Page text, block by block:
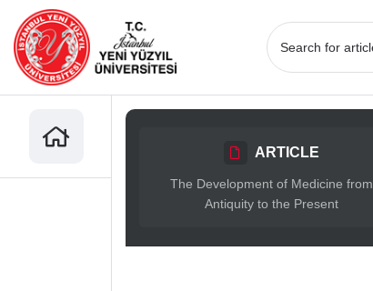
ARTICLE
The Development of Medicine from
Antiquity to the Present